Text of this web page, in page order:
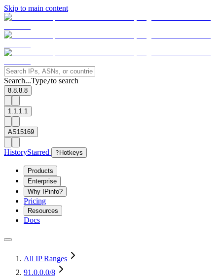
Skip to main content
Search...Type/to search
8.8.8.8
1.1.1.1
AS15169
HistoryStarred ? Hotkeys
Products
Enterprise
Why IPinfo?
Pricing
Resources
Docs
All IP Ranges
91.0.0.0/8